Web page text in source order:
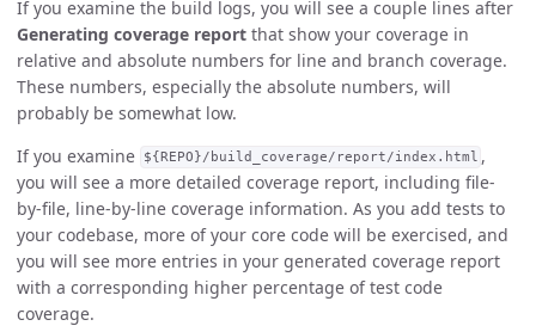
If you examine the build logs, you will see a couple lines after
Generating coverage report that show your coverage in
relative and absolute numbers for line and branch coverage.
These numbers, especially the absolute numbers, will
probably be somewhat low.
If you examine
${REPO}/build_coverage/report/index.html ,
you will see a more detailed coverage report, including file-
by-file, line-by-line coverage information. As you add tests to
your codebase, more of your core code will be exercised, and
you will see more entries in your generated coverage report
with a corresponding higher percentage of test code
coverage.